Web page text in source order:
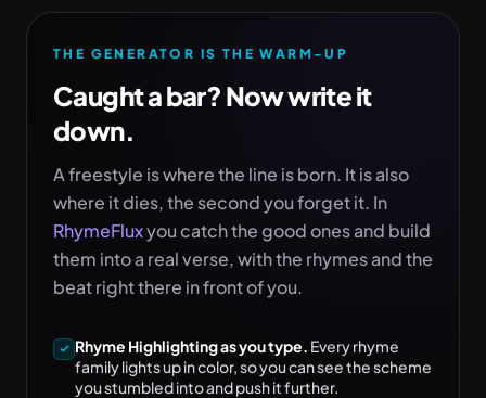
THE GENERATOR IS THE WARM-UP
Caught a bar? Now write it
down.
A freestyle is where the line is born. It is also
where it dies, the second you forget it. In
RhymeFluxyou catch the good ones and build
them into a real verse, with the rhymes and the
beat right there in front of you.
Rhyme Highlighting as you type. Every rhyme
family lights up in color, so you can see the scheme
you stumbled into and push it further.